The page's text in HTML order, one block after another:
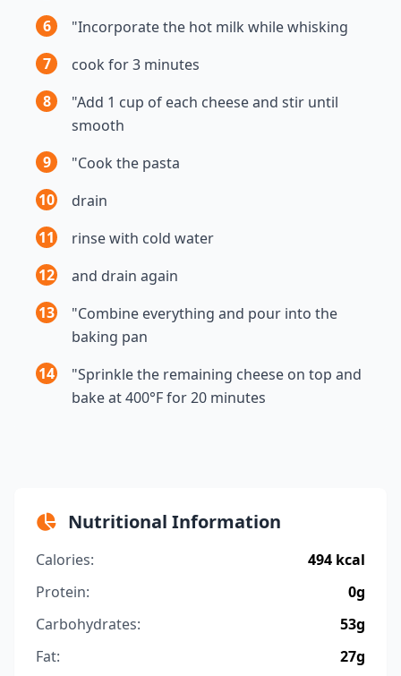
6
"Incorporate the hot milk while whisking
7
cook for 3 minutes
8
"Add 1 cup of each cheese and stir until
smooth
9
"Cook the pasta
10
drain
11
rinse with cold water
12
and drain again
13
"Combine everything and pour into the
baking pan
14
"Sprinkle the remaining cheese on top and
bake at 400°F for 20 minutes
Nutritional Information
Calories:
494 kcal
Protein:
0g
Carbohydrates:
53g
Fat:
27g